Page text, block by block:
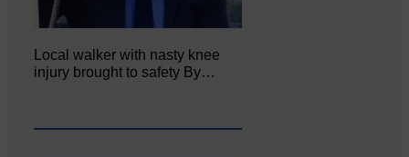
Local walker with nasty knee
injury brought to safety By…